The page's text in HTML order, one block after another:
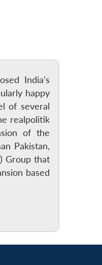
India’s
happy
of several
realpolitik
of the
Pakistan,
Group that
based